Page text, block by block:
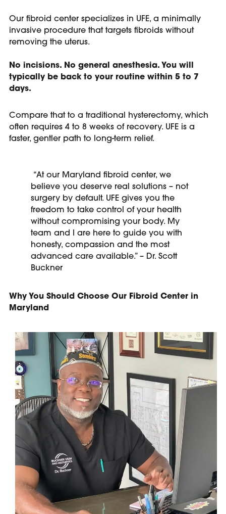
Our fibroid center specializes in UFE, a minimally
invasive procedure that targets fibroids without
removing the uterus.
No incisions. No general anesthesia. You will
typically be back to your routine within 5 to 7
days.
Compare that to a traditional hysterectomy, which
often requires 4 to 8 weeks of recovery. UFE is a
faster, gentler path to long-term relief.
“At our Maryland fibroid center, we
believe you deserve real solutions – not
surgery by default. UFE gives you the
freedom to take control of your health
without compromising your body. My
team and I are here to guide you with
honesty, compassion and the most
advanced care available.” – Dr. Scott
Buckner
Why You Should Choose Our Fibroid Center in
Maryland